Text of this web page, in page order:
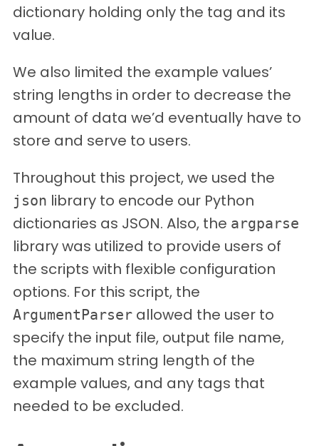
dictionary holding only the tag and its
value.
We also limited the example values’
string lengths in order to decrease the
amount of data we’d eventually have to
store and serve to users.
Throughout this project, we used the
json library to encode our Python
dictionaries as JSON. Also, the argparse
library was utilized to provide users of
the scripts with flexible configuration
options. For this script, the
ArgumentParser allowed the user to
specify the input file, output file name,
the maximum string length of the
example values, and any tags that
needed to be excluded.